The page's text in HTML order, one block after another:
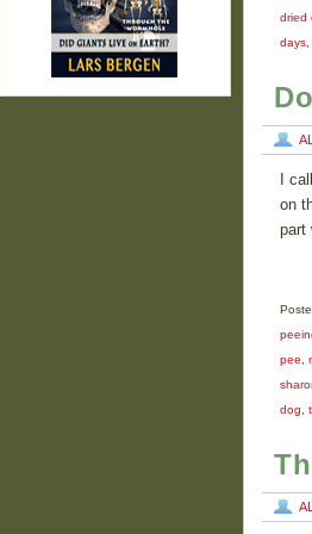
dried
days,
I
on
part
pee
dog